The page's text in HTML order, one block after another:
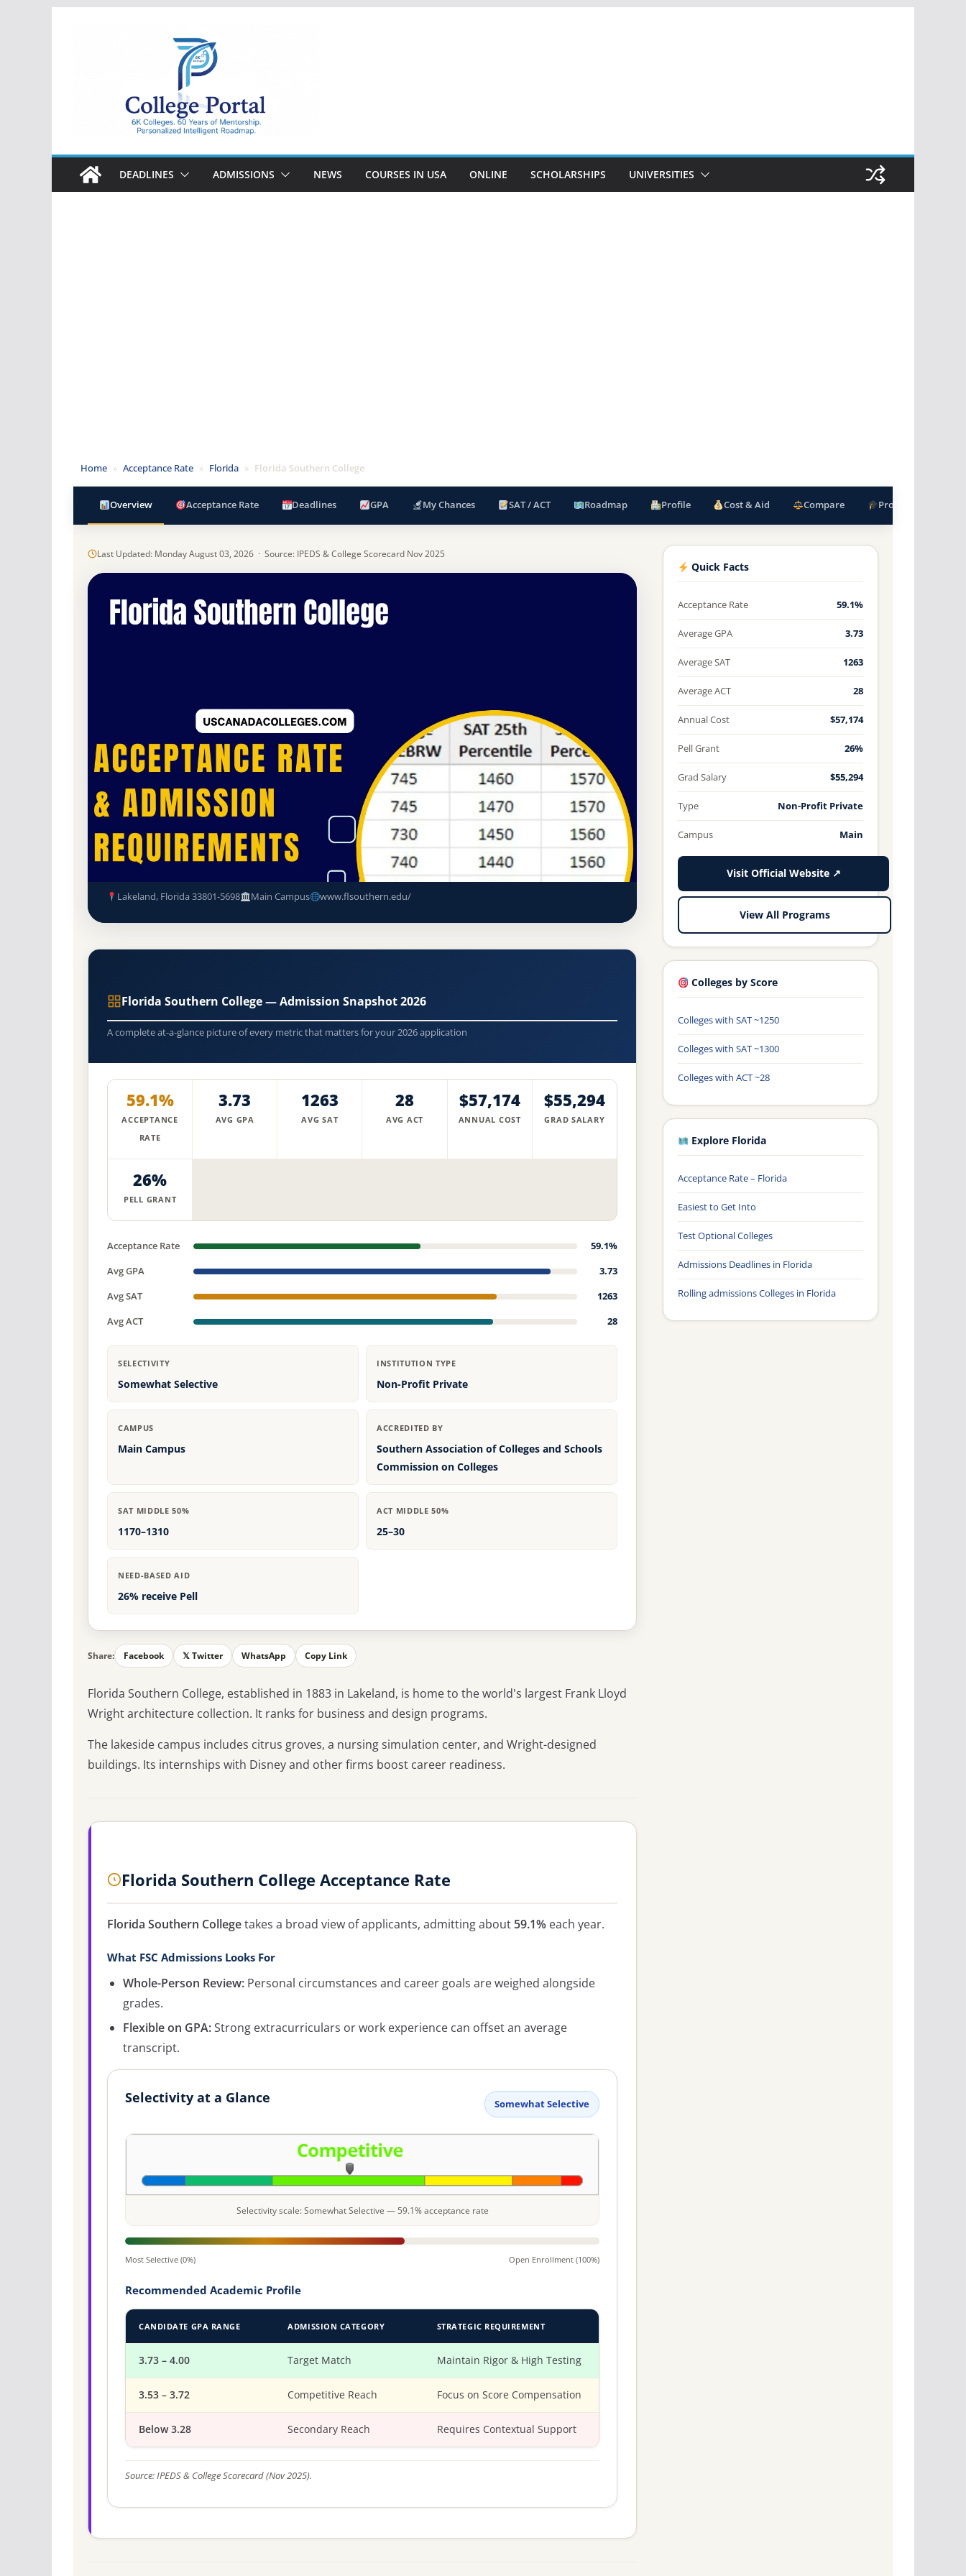
College
Portal
DEADLINES ADMISSIONS NEWS COURSES IN USA ONLINE SCHOLARSHIPS UNIVERSITIES
Home » Acceptance Rate » Florida » Florida Southern College
Overview Acceptance Rate Deadlines GPA My Chances SAT / ACT Roadmap Profile Cost & Aid Compare Programs
Last Updated: Monday August 03, 2026 · Source: IPEDS & College Scorecard Nov 2025
Non-Profit Private Accredited · Southern Association of Colleges and Schools Commission on Colleges
Florida Southern College (FSC) Acceptance Rate, GPA, and Admission
Lakeland, Florida 33801-5698 Main Campus www.flsouthern.edu/
Florida Southern College — Admission Snapshot 2026
A complete at-a-glance picture of every metric that matters for your 2026 application
59.1%
ACCEPTANCE
RATE
3.73
AVG GPA
1263
AVG SAT
28
AVG ACT
$57,174
ANNUAL COST
$55,294
GRAD SALARY
26%
PELL GRANT
Acceptance Rate
59.1%
Avg GPA
3.73
Avg SAT
1263
Avg ACT
28
SELECTIVITY
Somewhat Selective
INSTITUTION TYPE
Non-Profit Private
CAMPUS
Main Campus
ACCREDITED BY
Southern Association of Colleges and Schools
Commission on Colleges
SAT MIDDLE 50%
1170–1310
ACT MIDDLE 50%
25–30
NEED-BASED AID
26% receive Pell
Share: Facebook 𝕏 Twitter WhatsApp Copy Link
Florida Southern College, established in 1883 in Lakeland, is home to the world's largest Frank Lloyd
Wright architecture collection. It ranks for business and design programs.
The lakeside campus includes citrus groves, a nursing simulation center, and Wright-designed
buildings. Its internships with Disney and other firms boost career readiness.
Florida Southern College Acceptance Rate
Florida Southern Collegetakes a broad view of applicants, admitting about 59.1% each year.
What FSC Admissions Looks For
Whole-Person Review: Personal circumstances and career goals are weighed alongside
grades.
Flexible on GPA:Strong extracurriculars or work experience can offset an average
transcript.
Selectivity at a Glance Somewhat Selective
Selectivity scale: Somewhat Selective — 59.1% acceptance rate
Most Selective (0%) Open Enrollment (100%)
Recommended Academic Profile
CANDIDATE GPA RANGE ADMISSION CATEGORY STRATEGIC REQUIREMENT
3.73 – 4.00 Target Match Maintain Rigor & High Testing
3.53 – 3.72 Competitive Reach Focus on Score Compensation
Below 3.28 Secondary Reach Requires Contextual Support
Source: IPEDS & College Scorecard (Nov 2025).
Quick Facts
Acceptance Rate 59.1%
Average GPA 3.73
Average SAT 1263
Average ACT 28
Annual Cost $57,174
Pell Grant 26%
Grad Salary $55,294
Type Non-Profit Private
Campus Main
Visit Official Website ↗
View All Programs
Colleges by Score
Colleges with SAT ~1250
Colleges with SAT ~1300
Colleges with ACT ~28
Explore Florida
Acceptance Rate – Florida
Easiest to Get Into
Test Optional Colleges
Admissions Deadlines in Florida
Rolling admissions Colleges in Florida